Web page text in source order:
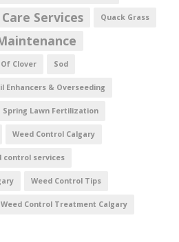
Services Quack Grass
Of Clover Sod
Enhancers & Overseeding
Spring Lawn Fertilization
Weed Control Calgary
control services
Weed Control Tips
Weed Control Treatment Calgary